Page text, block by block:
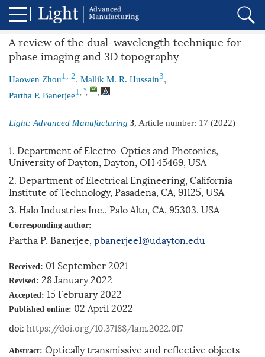
A review of the dual-wavelength technique for
phase imaging and 3D topography
Haowen Zhou1, 2, Mallik M. R. Hussain3,
Partha P. Banerjee1 , *, ,
Light: Advanced Manufacturing 3, Article number: 17 (2022)
1. Department of Electro-Optics and Photonics,
University of Dayton, Dayton, OH 45469, USA
2. Department of Electrical Engineering, California
Institute of Technology, Pasadena, CA, 91125, USA
3. Halo Industries Inc., Palo Alto, CA, 95303, USA
Corresponding author:
Partha P. Banerjee, pbanerjee1@udayton.edu
Received: 01 September 2021
Revised: 28 January 2022
Accepted: 15 February 2022
Published online: 02 April 2022
doi: https://doi.org/10.37188/lam.2022.017
Abstract: Optically transmissive and reflective objects